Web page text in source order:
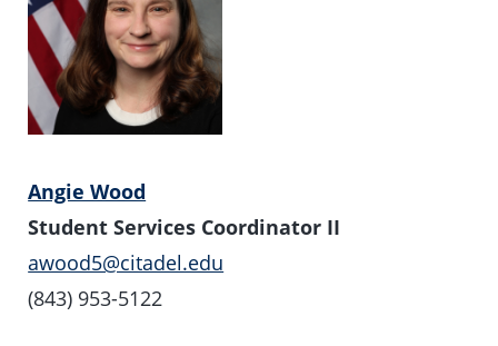
Angie Wood
Student Services Coordinator II
awood5@citadel.edu
(843) 953-5122